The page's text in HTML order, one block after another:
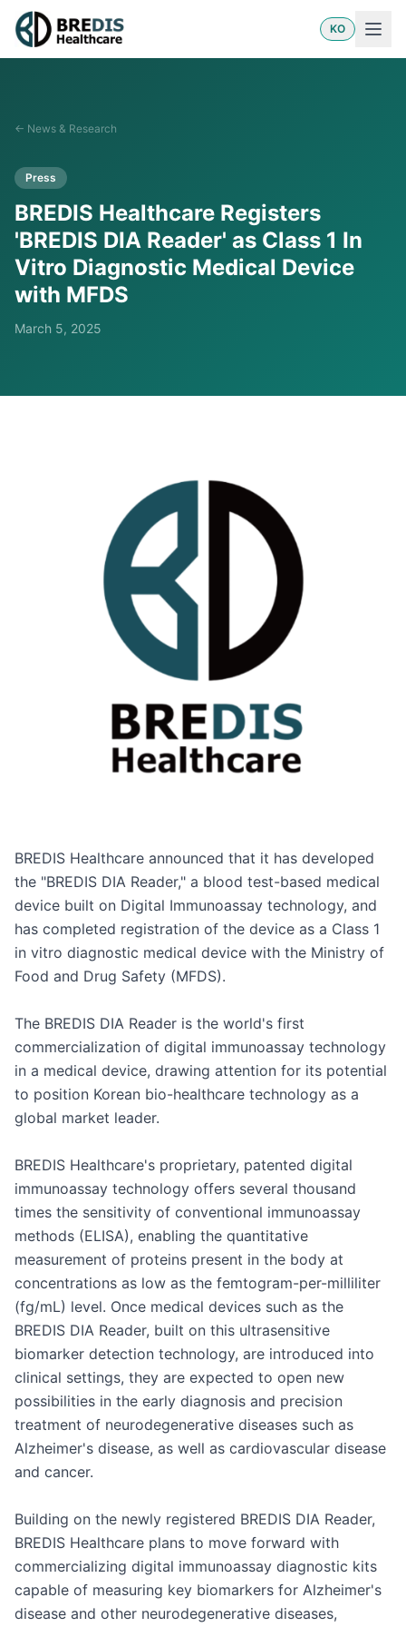
KO
← News & Research
Press
BREDIS Healthcare Registers
'BREDIS DIA Reader' as Class 1 In
Vitro Diagnostic Medical Device
with MFDS
March 5, 2025
BREDIS Healthcare announced that it has developed
the "BREDIS DIA Reader," a blood test-based medical
device built on Digital Immunoassay technology, and
has completed registration of the device as a Class 1
in vitro diagnostic medical device with the Ministry of
Food and Drug Safety (MFDS).
The BREDIS DIA Reader is the world's first
commercialization of digital immunoassay technology
in a medical device, drawing attention for its potential
to position Korean bio-healthcare technology as a
global market leader.
BREDIS Healthcare's proprietary, patented digital
immunoassay technology offers several thousand
times the sensitivity of conventional immunoassay
methods (ELISA), enabling the quantitative
measurement of proteins present in the body at
concentrations as low as the femtogram-per-milliliter
(fg/mL) level. Once medical devices such as the
BREDIS DIA Reader, built on this ultrasensitive
biomarker detection technology, are introduced into
clinical settings, they are expected to open new
possibilities in the early diagnosis and precision
treatment of neurodegenerative diseases such as
Alzheimer's disease, as well as cardiovascular disease
and cancer.
Building on the newly registered BREDIS DIA Reader,
BREDIS Healthcare plans to move forward with
commercializing digital immunoassay diagnostic kits
capable of measuring key biomarkers for Alzheimer's
disease and other neurodegenerative diseases,